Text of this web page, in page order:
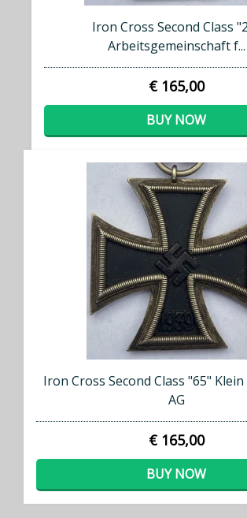
Iron Cross Second Class
Arbeitsgemeinschaft f...
€ 165,00
BUY NOW
Iron Cross Second Class "65"
AG
€ 165,00
BUY NOW